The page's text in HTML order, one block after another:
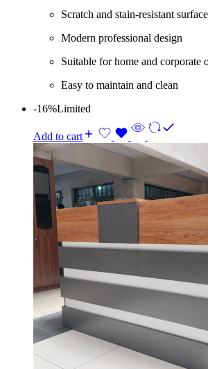
Scratch and stain-resistant surface
Modern professional design
Suitable for home and corporate
Easy to maintain and clean
-16%Limited
Add to cart